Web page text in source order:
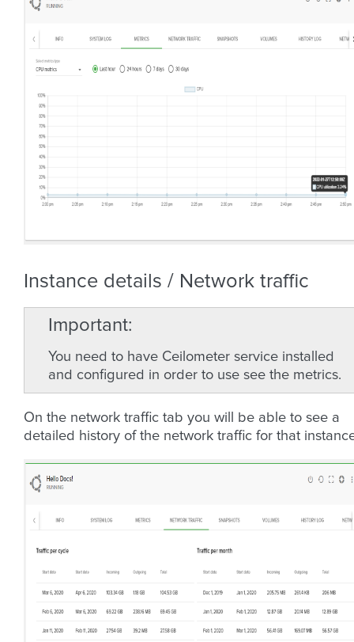
Instance details / Network traffic
Important
You need to have Ceilometer service installed
and configured in order to use see the metrics.
On the network traffic tab you will be able to see a
detailed history of the network traffic for that